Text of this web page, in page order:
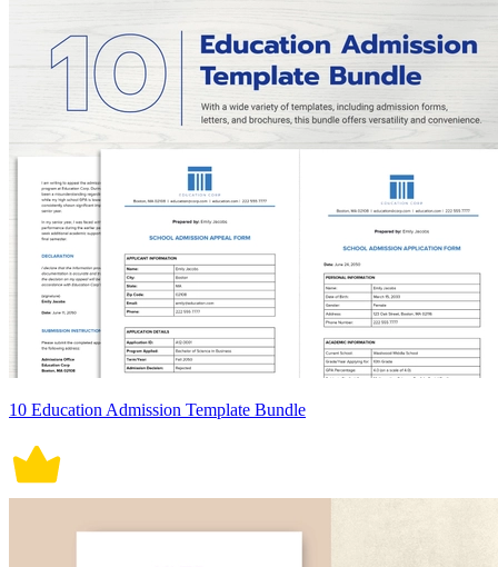
10 Education Admission Template Bundle